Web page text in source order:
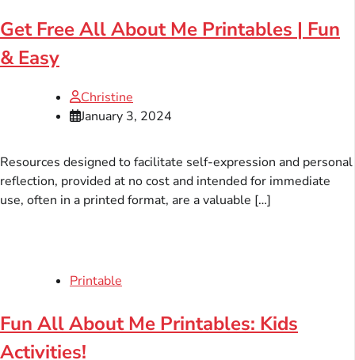
Get Free All About Me Printables | Fun
& Easy
Christine
January 3, 2024
Resources designed to facilitate self-expression and personal
reflection, provided at no cost and intended for immediate
use, often in a printed format, are a valuable […]
Printable
Fun All About Me Printables: Kids
Activities!